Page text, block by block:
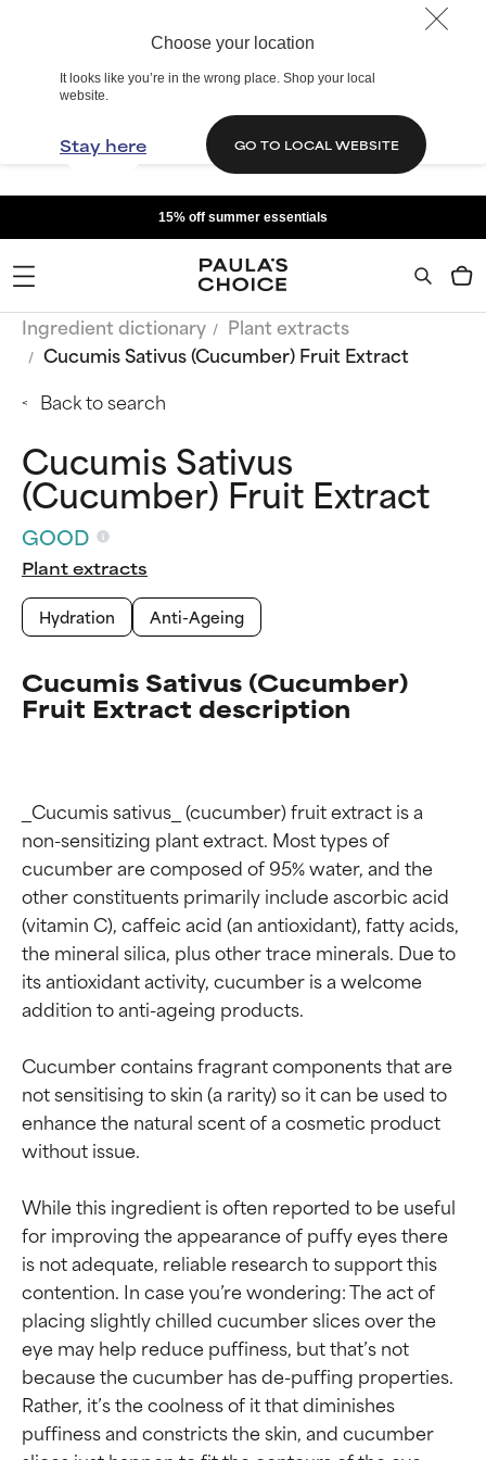
Choose your location
It looks like you’re in the wrong place. Shop your local
website.
Stay here GO TO LOCAL WEBSITE
15% off summer essentials
Ingredient dictionary
Plant extracts
Cucumis Sativus (Cucumber) Fruit Extract
Back to search
Cucumis Sativus
(Cucumber) Fruit Extract
GOOD
Plant extracts
Hydration
Anti-Ageing
Cucumis Sativus (Cucumber)
Fruit Extract description
_Cucumis sativus_ (cucumber) fruit extract is a
non-sensitizing plant extract. Most types of
cucumber are composed of 95% water, and the
other constituents primarily include ascorbic acid
(vitamin C), caffeic acid (an antioxidant), fatty acids,
the mineral silica, plus other trace minerals. Due to
its antioxidant activity, cucumber is a welcome
addition to anti-ageing products.
Cucumber contains fragrant components that are
not sensitising to skin (a rarity) so it can be used to
enhance the natural scent of a cosmetic product
without issue.
While this ingredient is often reported to be useful
for improving the appearance of puffy eyes there
is not adequate, reliable research to support this
contention. In case you’re wondering: The act of
placing slightly chilled cucumber slices over the
eye may help reduce puffiness, but that’s not
because the cucumber has de-puffing properties.
Rather, it’s the coolness of it that diminishes
puffiness and constricts the skin, and cucumber
Ingredient ratings
Ingredient ratings